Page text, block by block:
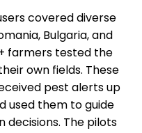
covered diverse
Bulgaria, and
farmers tested the
own fields. These
pest alerts up
used them to guide
The pilots